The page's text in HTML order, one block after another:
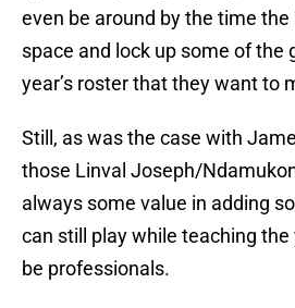
even be around by the time the
space and lock up some of the
year’s roster that they want to
Still, as was the case with
those Linval Joseph/
always some value in adding
can still play while teaching
be professionals.